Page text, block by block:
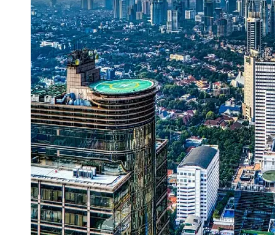
Help &
Support
Contact
About
Us
Write
for Us